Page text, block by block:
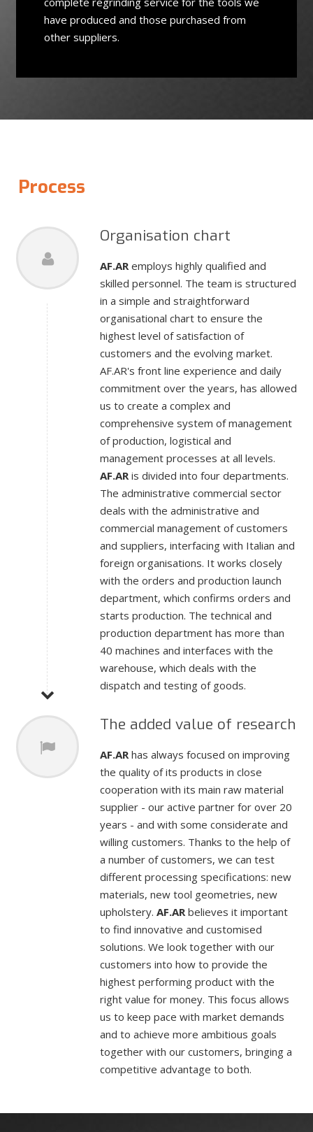
have produced and those purchased from
other suppliers.
Process
Organisation chart
AF.ARemploys highly qualified and
skilled personnel. The team is structured
in a simple and straightforward
organisational chart to ensure the
highest level of satisfaction of
customers and the evolving market.
AF.AR's front line experience and daily
commitment over the years, has allowed
us to create a complex and
comprehensive system of management
of production, logistical and
management processes at all levels.
AF.ARis divided into four departments.
The administrative commercial sector
deals with the administrative and
commercial management of customers
and suppliers, interfacing with Italian and
foreign organisations. It works closely
with the orders and production launch
department, which confirms orders and
starts production. The technical and
production department has more than
40 machines and interfaces with the
warehouse, which deals with the
dispatch and testing of goods.
The added value of research
AF.ARhas always focused on improving
the quality of its products in close
cooperation with its main raw material
supplier - our active partner for over 20
years - and with some considerate and
willing customers. Thanks to the help of
a number of customers, we can test
different processing specifications: new
materials, new tool geometries, new
upholstery. AF.ARbelieves it important
to find innovative and customised
solutions. We look together with our
customers into how to provide the
highest performing product with the
right value for money. This focus allows
us to keep pace with market demands
and to achieve more ambitious goals
together with our customers, bringing a
competitive advantage to both.